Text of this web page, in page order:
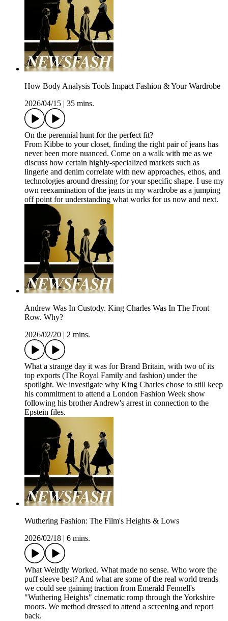
How Body Analysis Tools Impact Fashion & Your Wardrobe
2026/04/15
35 mins.
On the perennial hunt for the perfect fit?
From Kibbe to your closet, finding the right pair of jeans has
never been more nuanced. Come on a walk with me as we
discuss how certain highly-specialized markets such as
lingerie and denim correlate with new approaches, ethos, and
technologies around dressing for your specific shape. I use my
own reexamination of the jeans in my wardrobe as a jumping
off point for understanding what works for us now and next.
Andrew Was In Custody. King Charles Was In The Front
Row. Why?
2026/02/20
2 mins.
What a strange day it was for Brand Britain, with two of its
top exports (The Royal Family and fashion) under the
spotlight. We investigate why King Charles chose to still keep
his commitment to attend a London Fashion Week show
following his brother Andrew's arrest in connection to the
Epstein files.
Wuthering Fashion: The Film's Heights & Lows
2026/02/18
6 mins.
What Weirdly Worked. What made no sense. Who wore the
puff sleeve best? And what are some of the real world trends
we could see gaining traction from Emerald Fennell's
"Wuthering Heights" cinematic romp through the Yorkshire
moors. We method dressed to attend a screening and report
back.